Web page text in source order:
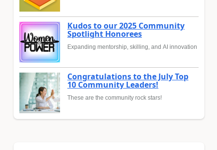
Kudos to our 2025 Community
Spotlight Honorees
Expanding mentorship, skilling, and AI innovation
Congratulations to the July Top
10 Community Leaders!
These are the community rock stars!